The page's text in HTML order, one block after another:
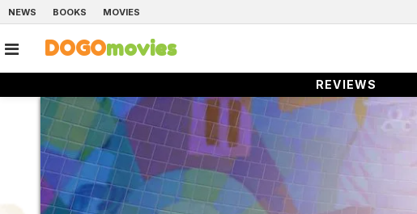
NEWS BOOKS MOVIES
DOGOmovies
REVIEWS